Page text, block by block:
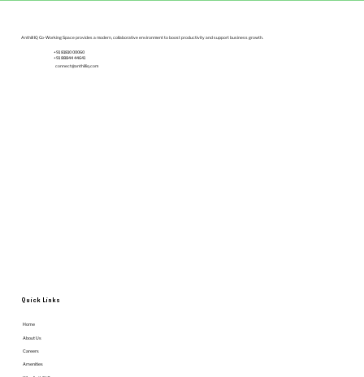
Anthill IQ Co-Working Space provides a modern, collaborative environment to boost productivity and support business growth.
+91 81810 00060
+91 88844 44641
connect@anthilliq.com
Quick Links
Home
About Us
Careers
Amenities